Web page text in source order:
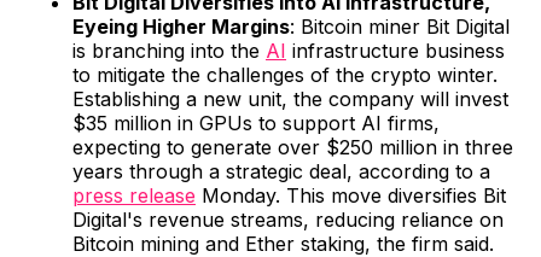
Eyeing Higher Margins: Bitcoin miner Bit Digital
is branching into the AI infrastructure business
to mitigate the challenges of the crypto winter.
Establishing a new unit, the company will invest
$35 million in GPUs to support AI firms,
expecting to generate over $250 million in three
years through a strategic deal, according to a
press release Monday. This move diversifies Bit
Digital's revenue streams, reducing reliance on
Bitcoin mining and Ether staking, the firm said.